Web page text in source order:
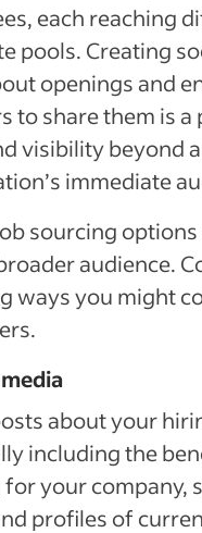
each reaching
pools. Creating
openings and
to share them is a
visibility beyond
immediate
sourcing options
audience.
ways you might
about your
including the
your company,
profiles of